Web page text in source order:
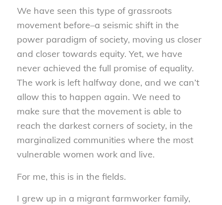
We have seen this type of grassroots
movement before–a seismic shift in the
power paradigm of society, moving us closer
and closer towards equity. Yet, we have
never achieved the full promise of equality.
The work is left halfway done, and we can’t
allow this to happen again. We need to
make sure that the movement is able to
reach the darkest corners of society, in the
marginalized communities where the most
vulnerable women work and live.
For me, this is in the fields.
I grew up in a migrant farmworker family,